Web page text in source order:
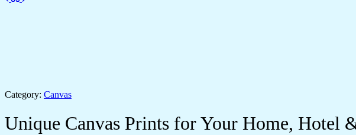
Category: Canvas
Unique Canvas Prints for Your Home, Hotel